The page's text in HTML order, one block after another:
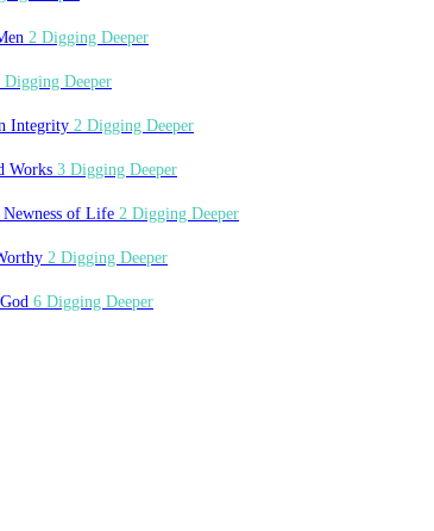
2 Digging Deeper
Digging Deeper
Integrity 2 Digging Deeper
Works 3 Digging Deeper
of Life 2 Digging Deeper
2 Digging Deeper
6 Digging Deeper